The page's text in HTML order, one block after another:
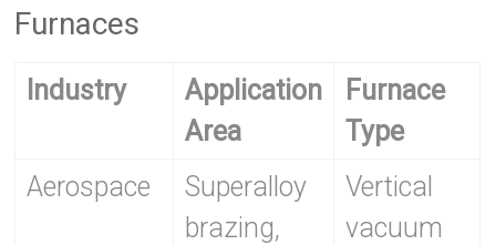
Furnaces
Industry
Application
Area
Furnace
Type
Aerospace
Superalloy
brazing,
Vertical
vacuum